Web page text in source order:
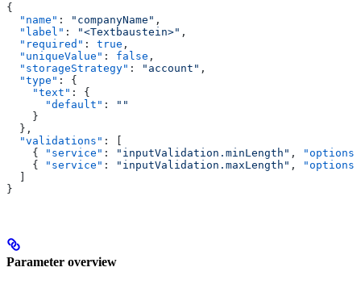
{
  "name"
: "companyName" ,
  "label"
: "<Textbaustein>" ,
  "required"
: true ,
  "uniqueValue"
: false ,
  "storageStrategy"
: "account" ,
  "type"
: {
    "text"
: {
      "default"
:
""
    }
  },
  "validations"
: [
    {
"service" : "inputValidation.minLength" ,
"options"
    {
"service" : "inputValidation.maxLength" ,
"options"
}
Parameter overview